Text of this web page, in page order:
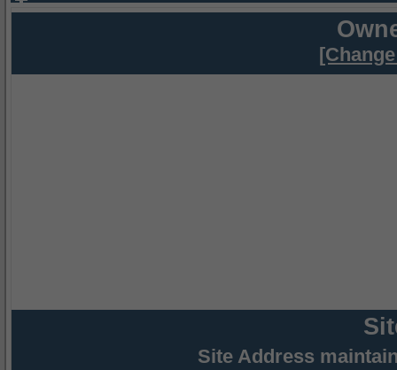
Site Address